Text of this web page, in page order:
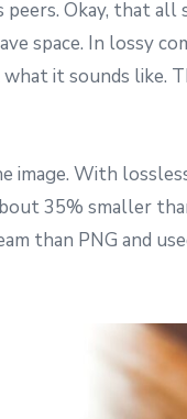
Okay, that
space. In lossy
it sounds like.
With
35% smaller
than PNG and